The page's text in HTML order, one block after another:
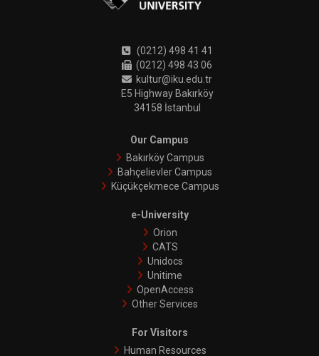
(0212) 498 41 41
(0212) 498 43 06
kultur@iku.edu.tr
E5 Highway Bakırköy
34158 İstanbul
Our Campus
Bakırköy Campus
Bahçelievler Campus
Küçükçekmece Campus
e-University
Orion
CATS
Unidocs
Unitime
OpenAccess
Other Services
For Visitors
Human Resources